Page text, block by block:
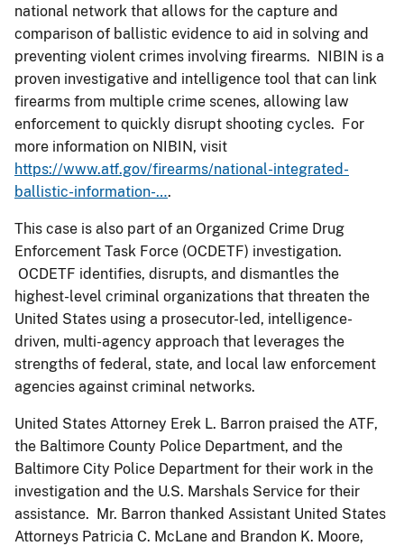
national network that allows for the capture and
comparison of ballistic evidence to aid in solving and
preventing violent crimes involving firearms. NIBIN is a
proven investigative and intelligence tool that can link
firearms from multiple crime scenes, allowing law
enforcement to quickly disrupt shooting cycles. For
more information on NIBIN, visit
https://www.atf.gov/firearms/national-integrated-
ballistic-information-….
This case is also part of an Organized Crime Drug
Enforcement Task Force (OCDETF) investigation.
OCDETF identifies, disrupts, and dismantles the
highest-level criminal organizations that threaten the
United States using a prosecutor-led, intelligence-
driven, multi-agency approach that leverages the
strengths of federal, state, and local law enforcement
agencies against criminal networks.
United States Attorney Erek L. Barron praised the ATF,
the Baltimore County Police Department, and the
Baltimore City Police Department for their work in the
investigation and the U.S. Marshals Service for their
assistance. Mr. Barron thanked Assistant United States
Attorneys Patricia C. McLane and Brandon K. Moore,